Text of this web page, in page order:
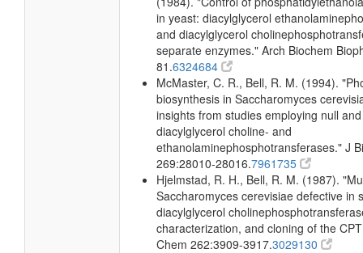
in yeast: diacylglycerol
and diacylglycerol
separate enzymes." Arch Biochem
81.6324684
McMaster, C. R., Bell, R. M. (1994).
biosynthesis in Saccharomyces
insights from studies employing null
diacylglycerol choline- and
ethanolaminephosphotransferases." J
269:28010-28016.7961735
Hjelmstad, R. H., Bell, R. M. (1987).
Saccharomyces cerevisiae defective in
diacylglycerol
characterization, and cloning of the
Chem 262:3909-3917.3029130